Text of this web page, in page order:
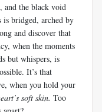
and the black void
is bridged, arched by
and discover that
when the moments
but whispers, is
It’s that
when you hold your
soft skin. Too